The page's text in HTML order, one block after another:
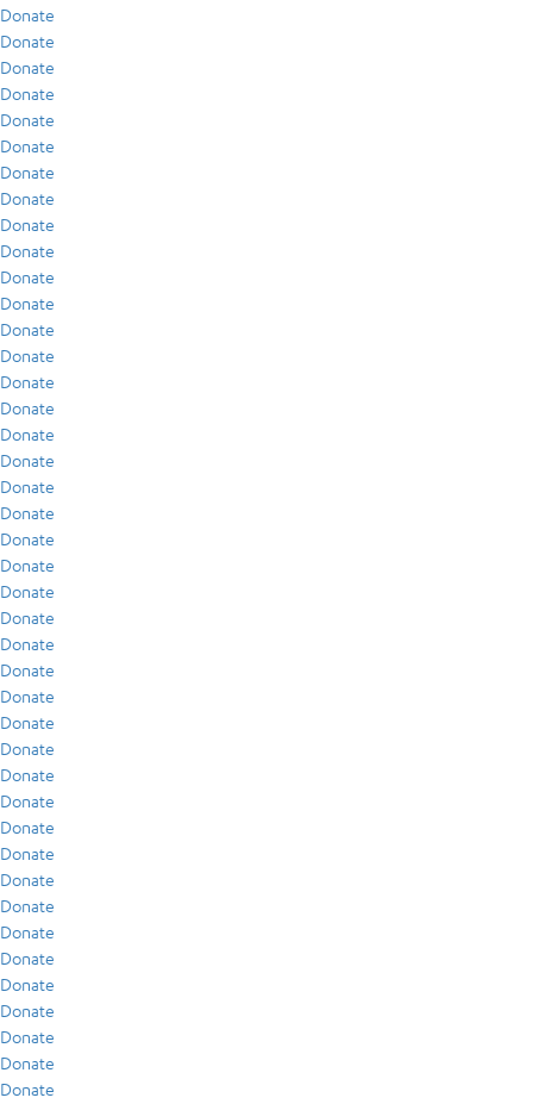
Donate
Donate
Donate
Donate
Donate
Donate
Donate
Donate
Donate
Donate
Donate
Donate
Donate
Donate
Donate
Donate
Donate
Donate
Donate
Donate
Donate
Donate
Donate
Donate
Donate
Donate
Donate
Donate
Donate
Donate
Donate
Donate
Donate
Donate
Donate
Donate
Donate
Donate
Donate
Donate
Donate
Donate